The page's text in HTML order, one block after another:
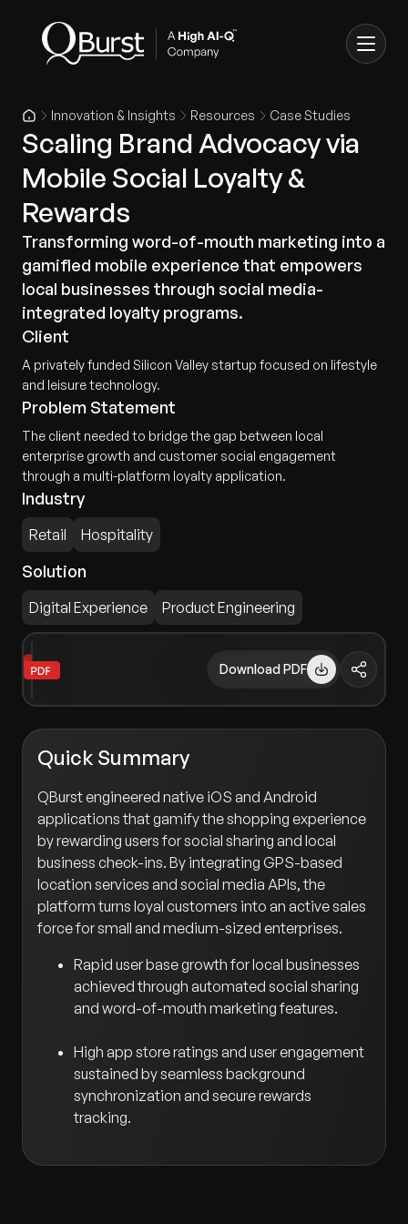
Innovation & Insights Resources Case Studies
Scaling Brand Advocacy via
Mobile Social Loyalty &
Rewards
Transforming word-of-mouth marketing into a
gamified mobile experience that empowers
local businesses through social media-
integrated loyalty programs.
Client
A privately funded Silicon Valley startup focused on lifestyle
and leisure technology.
Problem Statement
The client needed to bridge the gap between local
enterprise growth and customer social engagement
through a multi-platform loyalty application.
Industry
Retail Hospitality
Solution
Digital Experience Product Engineering
Download PDF
Quick Summary
QBurst engineered native iOS and Android
applications that gamify the shopping experience
by rewarding users for social sharing and local
business check-ins. By integrating GPS-based
location services and social media APIs, the
platform turns loyal customers into an active sales
force for small and medium-sized enterprises.
Rapid user base growth for local businesses
achieved through automated social sharing
and word-of-mouth marketing features.
High app store ratings and user engagement
sustained by seamless background
synchronization and secure rewards
tracking.